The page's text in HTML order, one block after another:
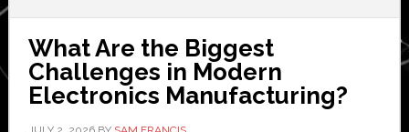
What Are the Biggest
Challenges in Modern
Electronics Manufacturing?